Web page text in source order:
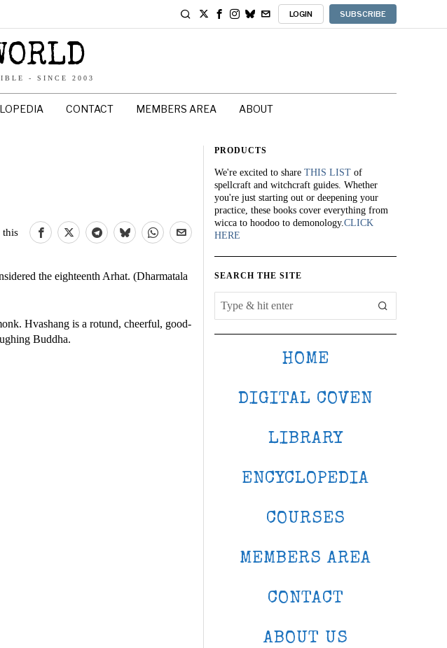
LOGIN SUBSCRIBE
- SINCE 2003
CONTACT MEMBERS AREA ABOUT
this
the eighteenth Arhat. (Dharmatala
Hvashang is a rotund, cheerful, good-
Buddha.
PRODUCTS
We're excited to share THIS LIST of
spellcraft and witchcraft guides. Whether
you're just starting out or deepening your
practice, these books cover everything from
wicca to hoodoo to demonology.CLICK
HERE
SEARCH THE SITE
HOME
DIGITAL COVEN
LIBRARY
ENCYCLOPEDIA
COURSES
MEMBERS AREA
CONTACT
ABOUT US